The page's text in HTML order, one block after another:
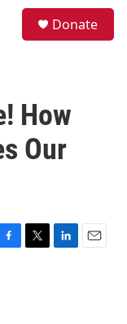
Donate
How
Our